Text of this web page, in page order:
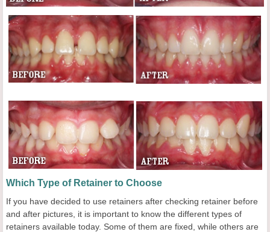
Which Type of Retainer to Choose
If you have decided to use retainers after checking retainer before
and after pictures, it is important to know the different types of
retainers available today. Some of them are fixed, while others are